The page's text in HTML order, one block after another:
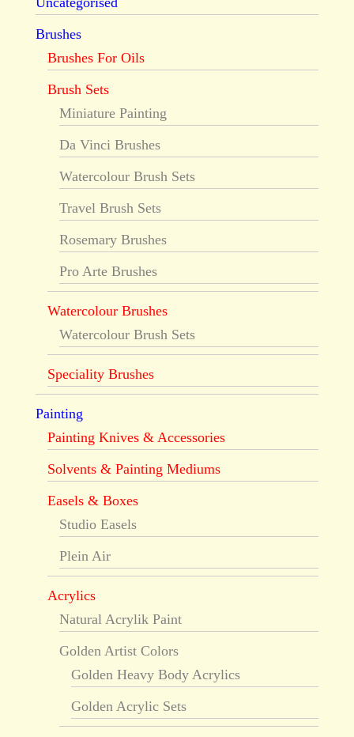
Brushes
Brushes For Oils
Brush Sets
Miniature Painting
Da Vinci Brushes
Watercolour Brush Sets
Travel Brush Sets
Rosemary Brushes
Pro Arte Brushes
Watercolour Brushes
Watercolour Brush Sets
Speciality Brushes
Painting
Painting Knives & Accessories
Solvents & Painting Mediums
Easels & Boxes
Studio Easels
Plein Air
Acrylics
Natural Acrylik Paint
Golden Artist Colors
Golden Heavy Body Acrylics
Golden Acrylic Sets